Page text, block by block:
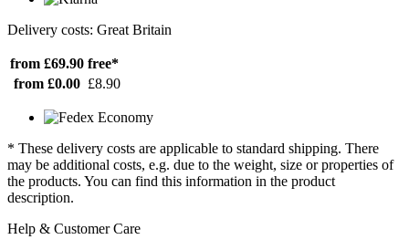
Delivery costs: Great Britain
from £69.90 free*
from £0.00 £8.90
* These delivery costs are applicable to standard shipping. There
may be additional costs, e.g. due to the weight, size or properties of
the products. You can find this information in the product
description.
Help & Customer Care